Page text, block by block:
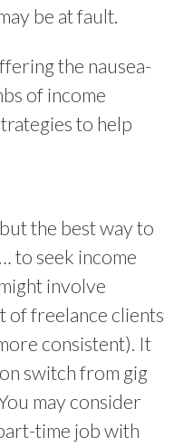
be at fault.
the nausea-
of income
to help
the best way to
to seek income
involve
of freelance clients
consistent). It
switch from gig
may consider
time job with